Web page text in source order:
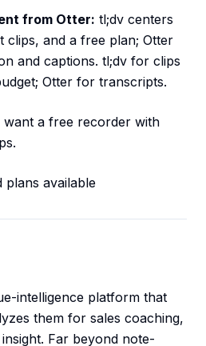
from Otter: tl;dv centers
clips, and a free plan; Otter
and captions. tl;dv for clips
Otter for transcripts.
want a free recorder with
plans available
intelligence platform that
them for sales coaching,
Far beyond note-